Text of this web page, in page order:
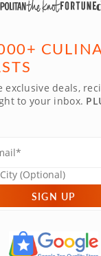
exclusive deals,
to your inbox.
SIGN UP